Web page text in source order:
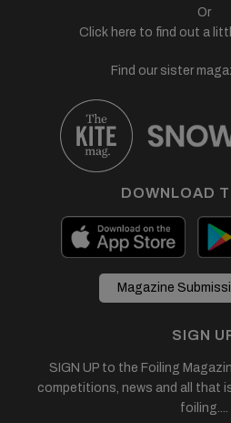
Or
Click here to find out a
Find our sister
DOWNLOAD
Magazine
SIGN
SIGN UP to the Foiling
competitions, news and all that
foiling....